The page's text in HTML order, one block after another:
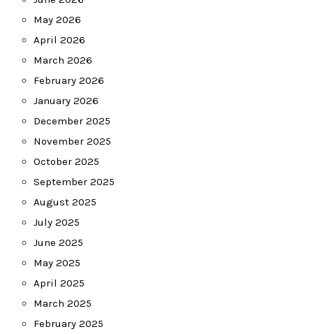
May 2026
April 2026
March 2026
February 2026
January 2026
December 2025
November 2025
October 2025
September 2025
August 2025
July 2025
June 2025
May 2025
April 2025
March 2025
February 2025